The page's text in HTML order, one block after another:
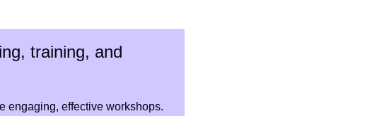
training, and
engaging, effective workshops.